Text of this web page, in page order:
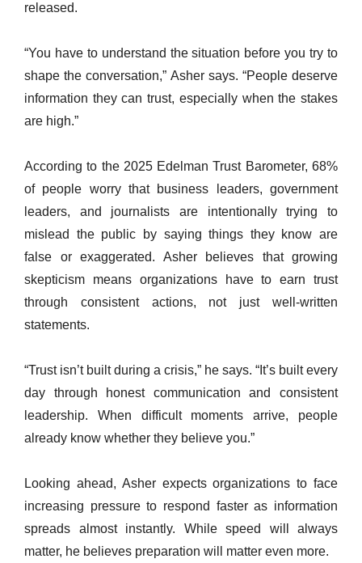
released.
“You have to understand the situation before you try to
shape the conversation,” Asher says. “People deserve
information they can trust, especially when the stakes
are high.”
According to the 2025 Edelman Trust Barometer, 68%
of people worry that business leaders, government
leaders, and journalists are intentionally trying to
mislead the public by saying things they know are
false or exaggerated. Asher believes that growing
skepticism means organizations have to earn trust
through consistent actions, not just well-written
statements.
“Trust isn’t built during a crisis,” he says. “It’s built every
day through honest communication and consistent
leadership. When difficult moments arrive, people
already know whether they believe you.”
Looking ahead, Asher expects organizations to face
increasing pressure to respond faster as information
spreads almost instantly. While speed will always
matter, he believes preparation will matter even more.